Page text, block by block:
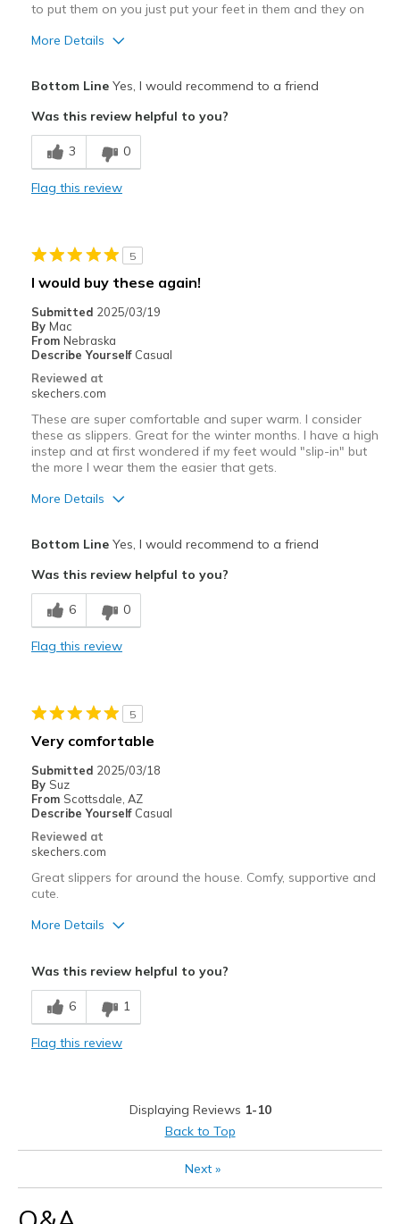
to put them on you just put your feet in them and they on
More Details
Breathe Well
Comfortable
Best for
Width
Sizing
Feels true to size
View On Shoes
Bottom LineYes, I would recommend to a friend
Was this review helpful to you?
3 0
Flag this review
5
I would buy these again!
Submitted 2025/03/19
By Mac
From Nebraska
Describe Yourself Casual
Reviewed at
skechers.com
These are super comfortable and super warm. I consider
these as slippers. Great for the winter months. I have a high
instep and at first wondered if my feet would "slip-in" but
the more I wear them the easier that gets.
More Details
Best for
Casual Wear
View On Shoes
Shoes are for Wearing
Bottom LineYes, I would recommend to a friend
Was this review helpful to you?
6 0
Flag this review
5
Very comfortable
Submitted 2025/03/18
By Suz
From Scottsdale, AZ
Describe Yourself Casual
Reviewed at
skechers.com
Great slippers for around the house. Comfy, supportive and
cute.
More Details
Comfortable
Stylish
Width
Feels true to width
Feels true to size
Was this review helpful to you?
6 1
Flag this review
Displaying Reviews 1-10
Back to Top
Next»